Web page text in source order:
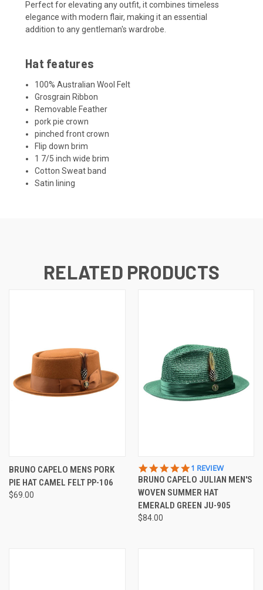
Perfect for elevating any outfit, it combines timeless
elegance with modern flair, making it an essential
addition to any gentleman's wardrobe.
Hat features
100% Australian Wool Felt
Grosgrain Ribbon
Removable Feather
pork pie crown
pinched front crown
Flip down brim
1 7/5 inch wide brim
Cotton Sweat band
Satin lining
RELATED PRODUCTS
BRUNO CAPELO MENS PORK
PIE HAT CAMEL FELT PP-106
$69.00
5.0
STAR
RATING
1 REVIEW
BRUNO CAPELO JULIAN MEN'S
WOVEN SUMMER HAT
EMERALD GREEN JU-905
$84.00